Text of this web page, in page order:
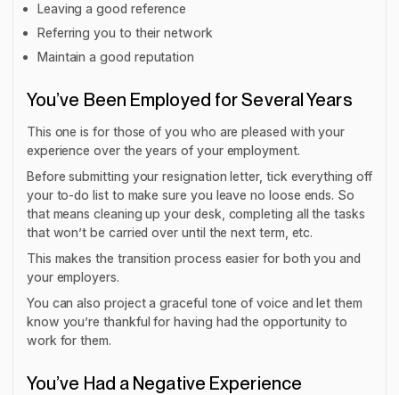
Leaving a good reference
Referring you to their network
Maintain a good reputation
You’ve Been Employed for Several Years
This one is for those of you who are pleased with your
experience over the years of your employment.
Before submitting your resignation letter, tick everything off
your to-do list to make sure you leave no loose ends. So
that means cleaning up your desk, completing all the tasks
that won’t be carried over until the next term, etc.
This makes the transition process easier for both you and
your employers.
You can also project a graceful tone of voice and let them
know you’re thankful for having had the opportunity to
work for them.
You’ve Had a Negative Experience